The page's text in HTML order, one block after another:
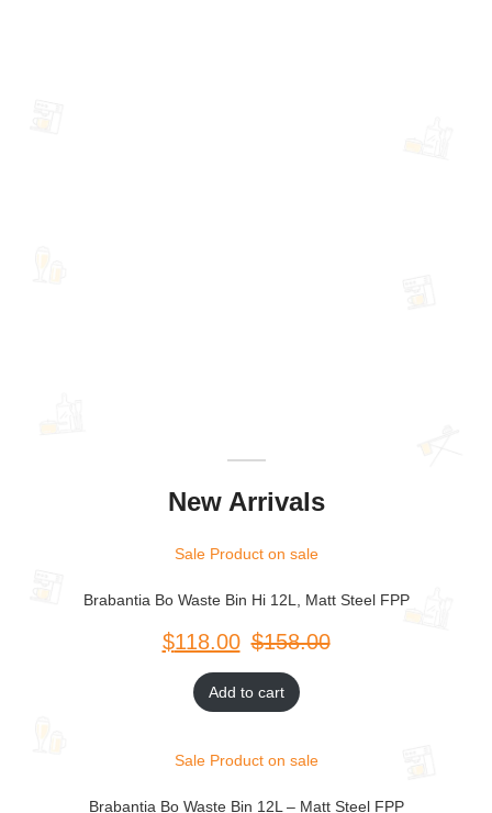
New Arrivals
Sale Product on sale
Brabantia Bo Waste Bin Hi 12L, Matt Steel FPP
$ $
Add to cart
Sale Product on sale
Brabantia Bo Waste Bin 12L – Matt Steel FPP